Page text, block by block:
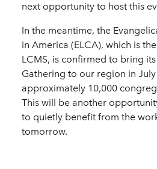
next opportunity to host this
In the meantime, the
in America (ELCA), which is
LCMS, is confirmed to bring
Gathering to our region in July
approximately 10,000
This will be another
to quietly benefit from the
tomorrow.